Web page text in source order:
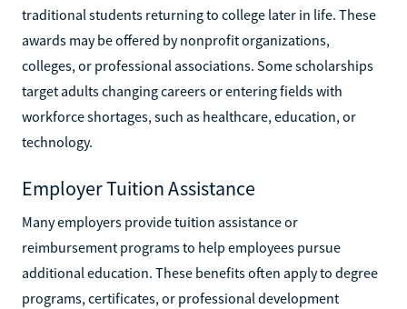
traditional students returning to college later in life. These
awards may be offered by nonprofit organizations,
colleges, or professional associations. Some scholarships
target adults changing careers or entering fields with
workforce shortages, such as healthcare, education, or
technology.
Employer Tuition Assistance
Many employers provide tuition assistance or
reimbursement programs to help employees pursue
additional education. These benefits often apply to degree
programs, certificates, or professional development